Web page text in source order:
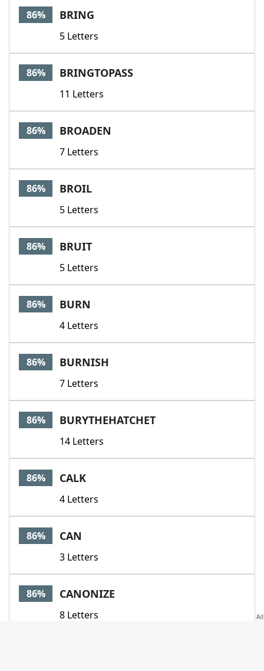
86% BRING
5 Letters
86% BRINGTOPASS
11 Letters
86% BROADEN
7 Letters
86% BROIL
5 Letters
86% BRUIT
5 Letters
86% BURN
4 Letters
86% BURNISH
7 Letters
86% BURYTHEHATCHET
14 Letters
86% CALK
4 Letters
86% CAN
3 Letters
86% CANONIZE
8 Letters